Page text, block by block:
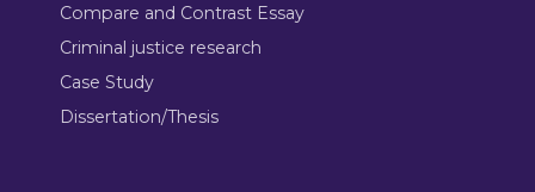
Compare and Contrast Essay
Criminal justice research
Case Study
Dissertation/Thesis